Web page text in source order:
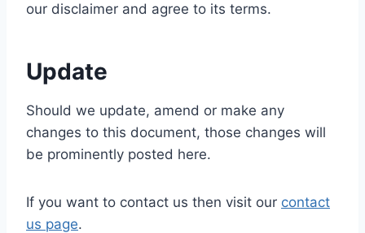
our disclaimer and agree to its terms.
Update
Should we update, amend or make any
changes to this document, those changes will
be prominently posted here.
If you want to contact us then visit our contact
us page.